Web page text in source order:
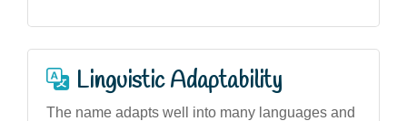
Linguistic Adaptability
The name adapts well into many languages and